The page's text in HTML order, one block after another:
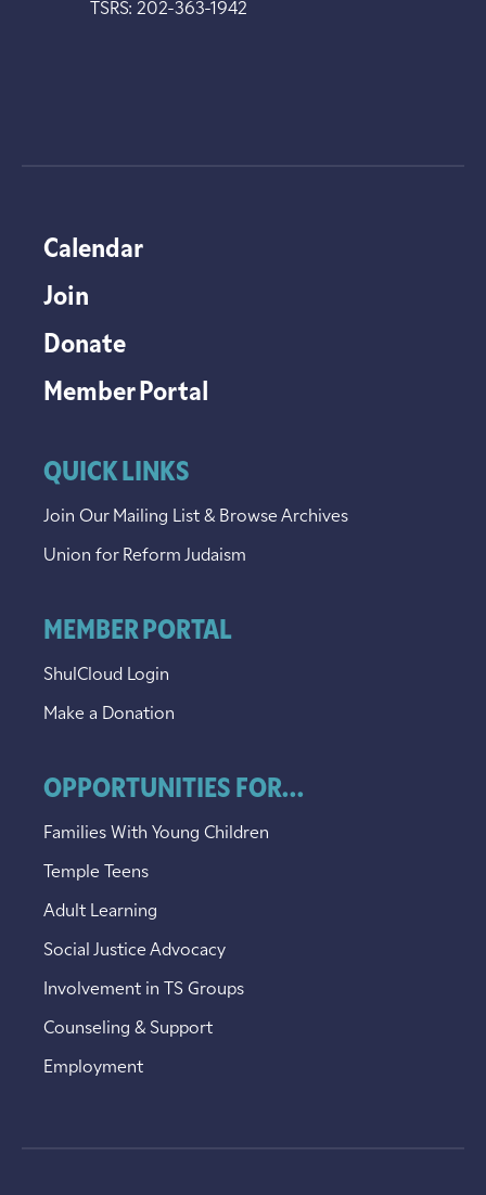
TSRS: 202-363-1942
Calendar
Join
Donate
Member Portal
QUICK LINKS
Join Our Mailing List & Browse Archives
Union for Reform Judaism
MEMBER PORTAL
ShulCloud Login
Make a Donation
OPPORTUNITIES FOR...
Families With Young Children
Temple Teens
Adult Learning
Social Justice Advocacy
Involvement in TS Groups
Counseling & Support
Employment